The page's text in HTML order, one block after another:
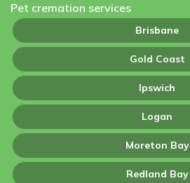
Pet cremation services
Brisbane
Gold Coast
Ipswich
Logan
Moreton Bay
Redland Bay